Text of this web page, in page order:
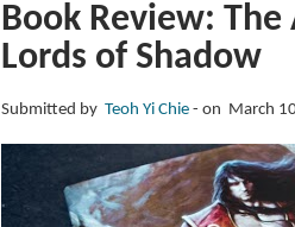
Book Review:
Lords of Shadow
Submitted by Teoh Yi Chie on March